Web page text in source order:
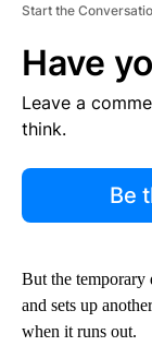
Start the
Have
Leave a
think.
Be
But the temporary
and sets up
when it runs out.